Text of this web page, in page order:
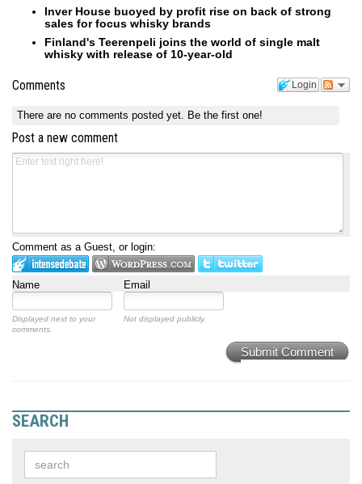
Inver House buoyed by profit rise on back of strong
sales for focus whisky brands
Finland's Teerenpeli joins the world of single malt
whisky with release of 10-year-old
Login
Comments
There are no comments posted yet. Be the first one!
Post a new comment
Comment as a Guest, or login:
Name Email
Displayed next to your
comments.
Not displayed publicly.
Submit Comment
SEARCH